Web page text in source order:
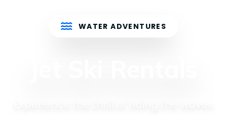
WATER ADVENTURES